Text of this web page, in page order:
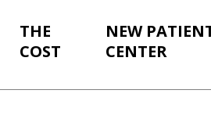
THE
COST
NEW
CENTER